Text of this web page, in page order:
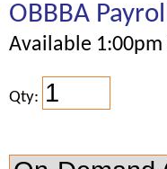
OBBBA
Available 1:00pm
Qty: